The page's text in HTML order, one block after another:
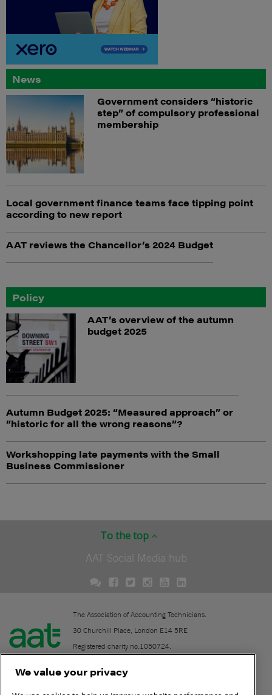
News
Government considers “historic
step” of compulsory professional
membership
Local government finance teams face tipping point
according to new report
AAT reviews the Chancellor’s 2024 Budget
Policy
AAT’s overview of the autumn
budget 2025
Autumn Budget 2025: “Measured approach” or
“historic for all the wrong reasons”?
Workshopping late payments with the Small
Business Commissioner
To the top
AAT Social Media hub
The Association of Accounting Technicians.
30 Churchill Place, London E14 5RE
Registered charity no.1050724.
We value your privacy